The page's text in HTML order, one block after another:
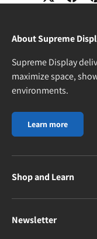
About Supreme
Supreme Display
maximize space,
environments.
Learn more
Shop and Learn
Newsletter